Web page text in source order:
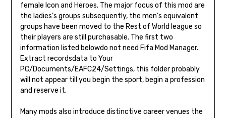
female Icon and Heroes. The major focus of this mod are
the ladies’s groups subsequently, the men’s equivalent
groups have been moved to the Rest of World league so
their players are still purchasable. The first two
information listed belowdo not need Fifa Mod Manager.
Extract recordsdata to Your
PC/Documents/EAFC24/Settings, this folder probably
will not appear till you begin the sport, begin a profession
and reserve it.
Many mods also introduce distinctive career venues the